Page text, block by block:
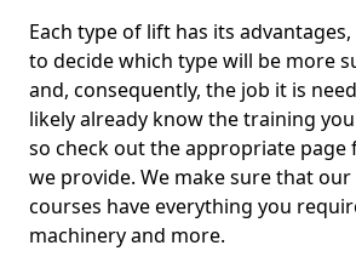
Each type of lift has its
to decide which type will be more
and, consequently, the job it is
likely already know the training
so check out the appropriate page
we provide. We make sure that
courses have everything you
machinery and more.